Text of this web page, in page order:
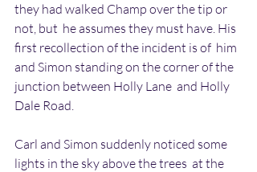
they had walked Champ over the tip or
not, but  he assumes they must have. His
first recollection of the incident is of  him
and Simon standing on the corner of the
junction between Holly Lane  and Holly
Dale Road.
Carl and Simon suddenly noticed some
lights in the sky above the trees  at the